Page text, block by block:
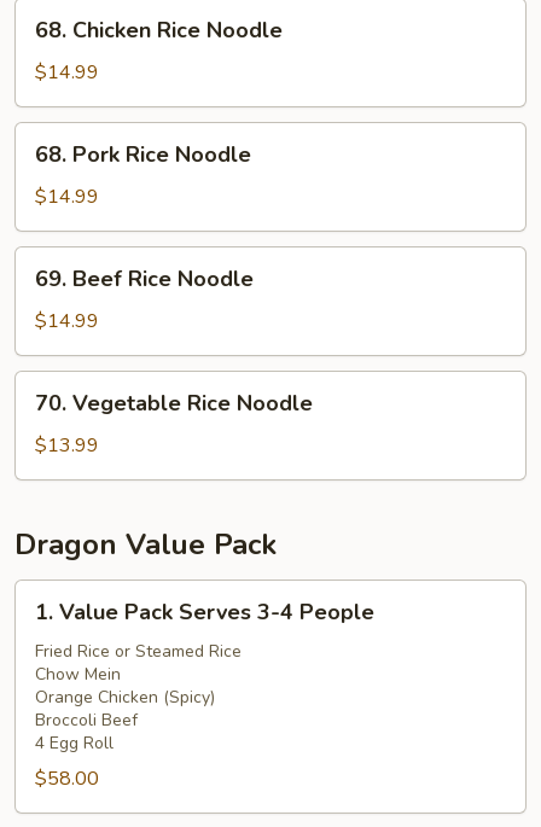
Chicken
Rice
Noodle
68. Chicken Rice Noodle
$14.99
Pork
Rice
Noodle
68. Pork Rice Noodle
$14.99
Beef
Rice
Noodle
69. Beef Rice Noodle
$14.99
Vegetable
Rice
Noodle
70. Vegetable Rice Noodle
$13.99
Dragon Value Pack
Value
Pack
Serves
People
1. Value Pack Serves 3-4 People
Fried Rice or Steamed Rice
Chow Mein
Orange Chicken (Spicy)
Broccoli Beef
4 Egg Roll
$58.00